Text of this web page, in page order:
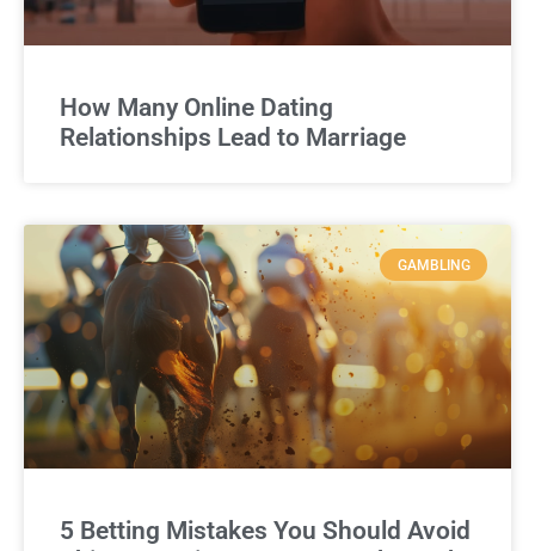
How Many Online Dating
Relationships Lead to Marriage
GAMBLING
5 Betting Mistakes You Should Avoid